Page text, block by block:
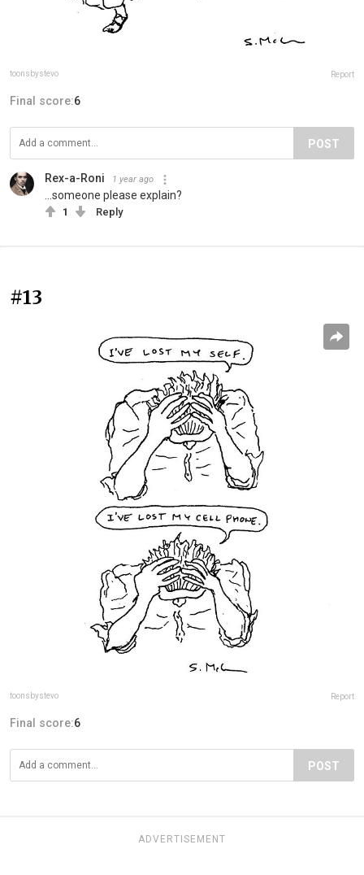
toonsbystevo Report
Final score:6
POST
Rex-a-Roni 1 year ago
...someone please explain?
1 Reply
#13
toonsbystevo Report
Final score:6
POST
ADVERTISEMENT